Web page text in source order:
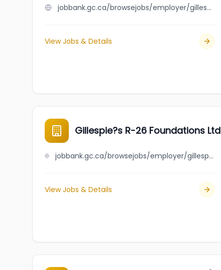
jobbank.gc.ca/browsejobs/employer/gilles+frigon/ca
View Jobs & Details
Gillespie?s R-26 Foundations Ltd
jobbank.gc.ca/browsejobs/employer/gillespie%3Fs+r-26+foundations+ltd/ca
View Jobs & Details